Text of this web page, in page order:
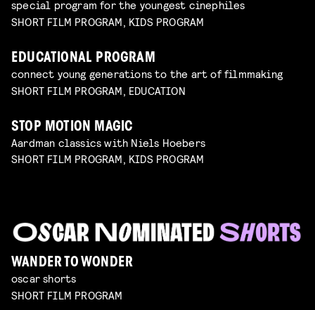
special program for the youngest cinephiles
SHORT FILM PROGRAM, KIDS PROGRAM
EDUCATIONAL PROGRAM
connect young generations to the art of filmmaking
SHORT FILM PROGRAM, EDUCATION
STOP MOTION MAGIC
Aardman classics with Niels Hoebers
SHORT FILM PROGRAM, KIDS PROGRAM
WANDER TO WONDER
oscar shorts
SHORT FILM PROGRAM